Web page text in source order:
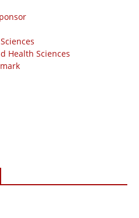
Health Sciences